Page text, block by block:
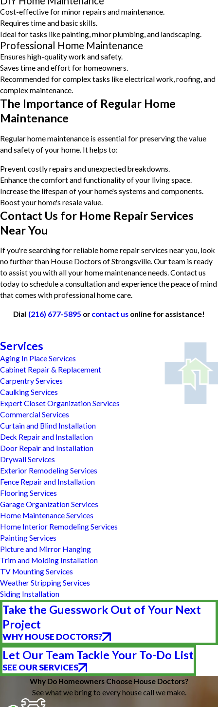
Cost-effective for minor repairs and maintenance.
Requires time and basic skills.
Ideal for tasks like painting, minor plumbing, and landscaping.
Professional Home Maintenance
Ensures high-quality work and safety.
Saves time and effort for homeowners.
Recommended for complex tasks like electrical work, roofing, and
complex maintenance.
The Importance of Regular Home
Maintenance
Regular home maintenance is essential for preserving the value
and safety of your home. It helps to:
Prevent costly repairs and unexpected breakdowns.
Enhance the comfort and functionality of your living space.
Increase the lifespan of your home's systems and components.
Boost your home's resale value.
Contact Us for Home Repair Services
Near You
If you're searching for reliable home repair services near you, look
no further than House Doctors of Strongsville. Our team is ready
to assist you with all your home maintenance needs. Contact us
today to schedule a consultation and experience the peace of mind
that comes with professional home care.
Dial (216) 677-5895 or contact us online for assistance!
Services
Aging In Place Services
Cabinet Repair & Replacement
Carpentry Services
Caulking Services
Expert Closet Organization Services
Commercial Services
Curtain and Blind Installation
Deck Repair and Installation
Door Repair and Installation
Drywall Services
Exterior Remodeling Services
Fence Repair and Installation
Flooring Services
Garage Organization Services
Home Maintenance Services
Home Interior Remodeling Services
Painting Services
Picture and Mirror Hanging
Trim and Molding Installation
TV Mounting Services
Weather Stripping Services
Siding Installation
Take the Guesswork Out of Your Next
Project
WHY HOUSE DOCTORS?
Let Our Team Tackle Your To-Do List
SEE OUR SERVICES
Why Do Homeowners Choose House Doctors?
See what we bring to every house call we make.